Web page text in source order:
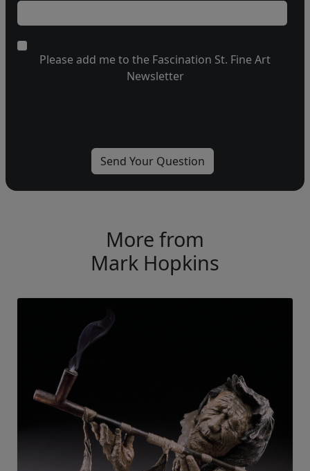
Please add me to the Fascination St. Fine Art
Newsletter
More from
Mark Hopkins